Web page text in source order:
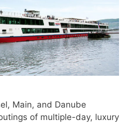
Main, and Danube
of multiple-day, luxury